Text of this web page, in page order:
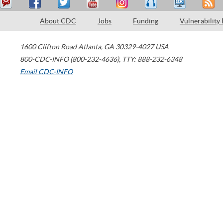
About CDC Jobs Funding Vulnerability
1600 Clifton Road Atlanta, GA 30329-4027 USA
800-CDC-INFO (800-232-4636), TTY: 888-232-6348
Email CDC-INFO